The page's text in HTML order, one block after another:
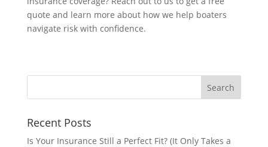
quote and learn more about how we help boaters
navigate risk with confidence.
Recent Posts
Is Your Insurance Still a Perfect Fit? (It Only Takes a